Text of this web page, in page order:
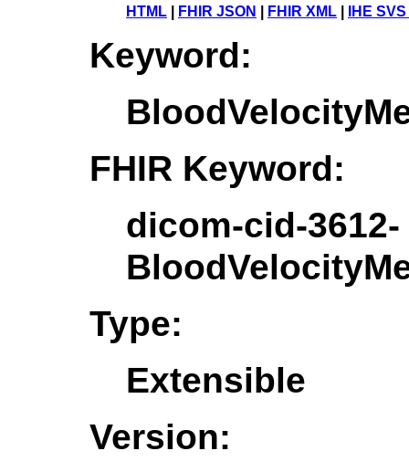
HTML FHIR JSON FHIR XML IHE
Keyword:
FHIR Keyword:
dicom-cid-3612-
Type:
Extensible
Version: